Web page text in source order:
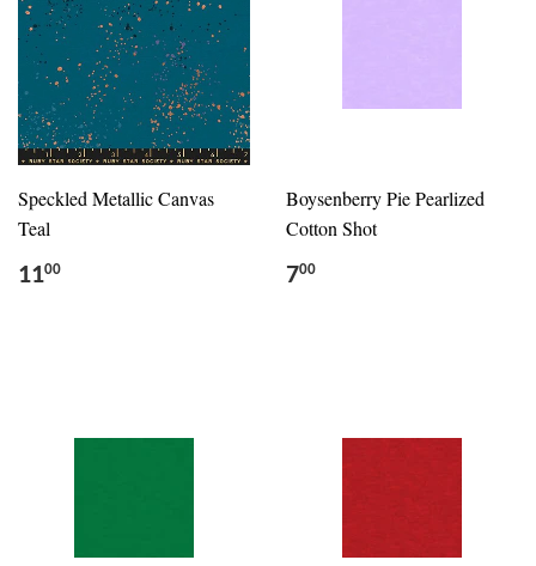
Speckled Metallic Canvas
Teal
1100
Boysenberry Pie Pearlized
Cotton Shot
700